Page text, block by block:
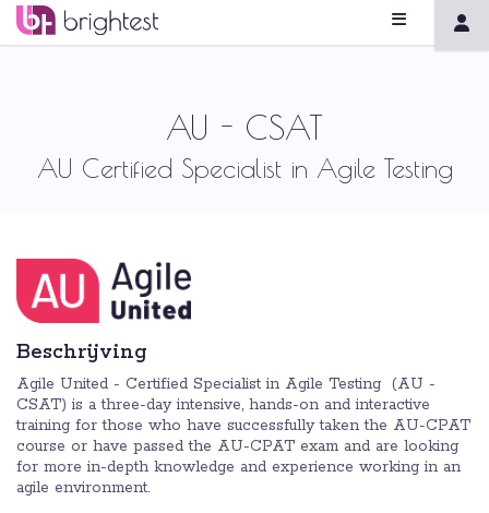
AU - CSAT
AU Certified Specialist in Agile Testing
Beschrijving
Agile United - Certified Specialist in Agile Testing (AU -
CSAT) is a three-day intensive, hands-on and interactive
training for those who have successfully taken the AU-CPAT
course or have passed the AU-CPAT exam and are looking
for more in-depth knowledge and experience working in an
agile environment. ​